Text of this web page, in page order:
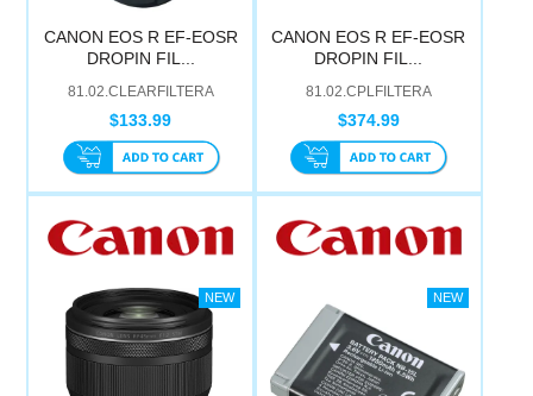
CANON EOS R EF-EOSR
DROPIN FIL...
81.02.CLEARFILTERA
$133.99
CANON EOS R EF-EOSR
DROPIN FIL...
81.02.CPLFILTERA
$374.99